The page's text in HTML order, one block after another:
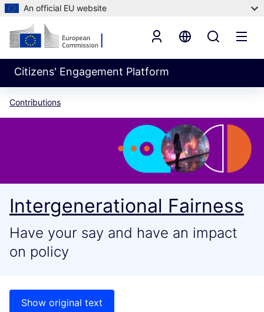
An official EU website
Citizens' Engagement Platform
Contributions
Intergenerational Fairness
Have your say and have an impact
on policy
Show original text